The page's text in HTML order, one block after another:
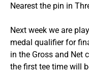
Nearest the pin in
Next week we are
medal qualifier for
in the Gross and Net
the first tee time will